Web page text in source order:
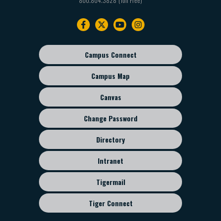
Footer
sub
menu
Campus Connect
Campus Map
Canvas
Change Password
Directory
Intranet
Tigermail
Tiger Connect